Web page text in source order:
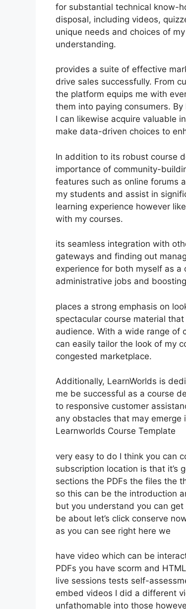
for substantial technical know-
disposal, including videos,
unique needs and choices of
understanding.
provides a suite of effective
drive sales successfully. From
the platform equips me with
them into paying consumers.
I can likewise acquire valuable
make data-driven choices to
In addition to its robust course
importance of community-
features such as online forums
my students and assist in
learning experience however
with my courses.
its seamless integration with
gateways and finding out
experience for both myself as
administrative jobs and
places a strong emphasis on
spectacular course material
audience. With a wide range of
can easily tailor the look of my
congested marketplace.
Additionally, LearnWorlds is
me be successful as a course
to responsive customer
any obstacles that may emerge
Learnworlds Course Template
very easy to do I think you can
subscription location is that it’s
sections the PDFs the files the
so this can be the introduction
but you understand you can
be about let’s click conserve
as you can see right here we
have video which can be
PDFs you have scorm and
live sessions tests self-
embed videos I did a different
unfathomable into those